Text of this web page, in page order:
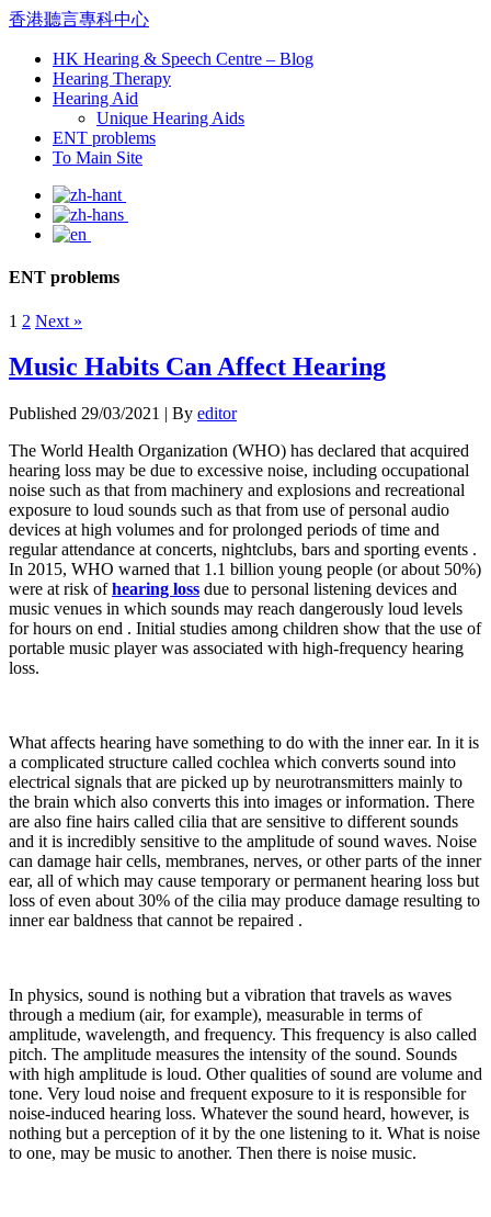
香港聽言專科中心
HK Hearing & Speech Centre – Blog
Hearing Therapy
Hearing Aid
Unique Hearing Aids
ENT problems
To Main Site
ENT problems
1 2 Next »
Music Habits Can Affect Hearing
Published 29/03/2021 | By editor
The World Health Organization (WHO) has declared that acquired
hearing loss may be due to excessive noise, including occupational
noise such as that from machinery and explosions and recreational
exposure to loud sounds such as that from use of personal audio
devices at high volumes and for prolonged periods of time and
regular attendance at concerts, nightclubs, bars and sporting events .
In 2015, WHO warned that 1.1 billion young people (or about 50%)
were at risk ofhearing loss due to personal listening devices and
music venues in which sounds may reach dangerously loud levels
for hours on end . Initial studies among children show that the use of
portable music player was associated with high-frequency hearing
loss.
What affects hearing have something to do with the inner ear. In it is
a complicated structure called cochlea which converts sound into
electrical signals that are picked up by neurotransmitters mainly to
the brain which also converts this into images or information. There
are also fine hairs called cilia that are sensitive to different sounds
and it is incredibly sensitive to the amplitude of sound waves. Noise
can damage hair cells, membranes, nerves, or other parts of the inner
ear, all of which may cause temporary or permanent hearing loss but
loss of even about 30% of the cilia may produce damage resulting to
inner ear baldness that cannot be repaired .
In physics, sound is nothing but a vibration that travels as waves
through a medium (air, for example), measurable in terms of
amplitude, wavelength, and frequency. This frequency is also called
pitch. The amplitude measures the intensity of the sound. Sounds
with high amplitude is loud. Other qualities of sound are volume and
tone. Very loud noise and frequent exposure to it is responsible for
noise-induced hearing loss. Whatever the sound heard, however, is
nothing but a perception of it by the one listening to it. What is noise
to one, may be music to another. Then there is noise music.